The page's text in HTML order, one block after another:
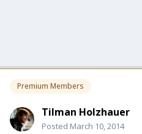
Premium Members
Tilman Holzhauer
Posted March 10, 2014